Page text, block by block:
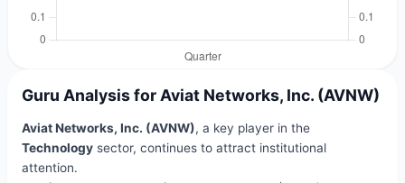
Guru Analysis for Aviat Networks, Inc. (AVNW)
Aviat Networks, Inc. (AVNW), a key player in the
Technologysector, continues to attract institutional
attention.